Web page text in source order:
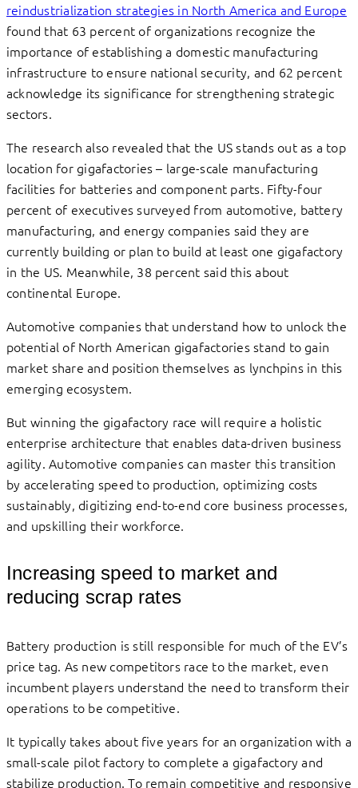
reindustrialization strategies in North America and Europe
found that 63 percent of organizations recognize the
importance of establishing a domestic manufacturing
infrastructure to ensure national security, and 62 percent
acknowledge its significance for strengthening strategic
sectors.
The research also revealed that the US stands out as a top
location for gigafactories – large-scale manufacturing
facilities for batteries and component parts. Fifty-four
percent of executives surveyed from automotive, battery
manufacturing, and energy companies said they are
currently building or plan to build at least one gigafactory
in the US. Meanwhile, 38 percent said this about
continental Europe.
Automotive companies that understand how to unlock the
potential of North American gigafactories stand to gain
market share and position themselves as lynchpins in this
emerging ecosystem.
But winning the gigafactory race will require a holistic
enterprise architecture that enables data-driven business
agility. Automotive companies can master this transition
by accelerating speed to production, optimizing costs
sustainably, digitizing end-to-end core business processes,
and upskilling their workforce.
Increasing speed to market and
reducing scrap rates
Battery production is still responsible for much of the EV’s
price tag. As new competitors race to the market, even
incumbent players understand the need to transform their
operations to be competitive.
It typically takes about five years for an organization with a
small-scale pilot factory to complete a gigafactory and
stabilize production. To remain competitive and responsive